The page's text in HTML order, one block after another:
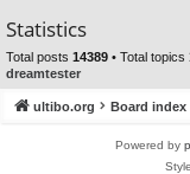
Statistics
Total posts 14389 • Total topics
dreamtester
ultibo.org Board index
Powered by